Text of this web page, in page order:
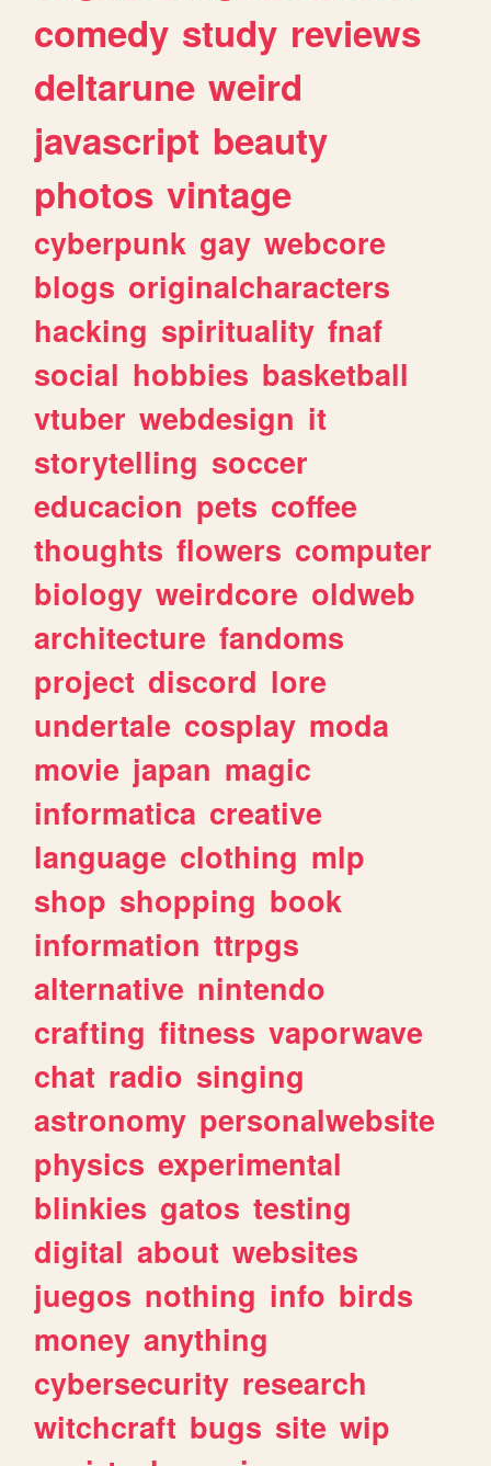
comedy study reviews
deltarune weird
javascript beauty
photos vintage
cyberpunk gay webcore
blogs originalcharacters
hacking spirituality fnaf
social hobbies basketball
vtuber webdesign it
storytelling soccer
educacion pets coffee
thoughts flowers computer
biology weirdcore oldweb
architecture fandoms
project discord lore
undertale cosplay moda
movie japan magic
informatica creative
language clothing mlp
shop shopping book
information ttrpgs
alternative nintendo
crafting fitness vaporwave
chat radio singing
astronomy personalwebsite
physics experimental
blinkies gatos testing
digital about websites
juegos nothing info birds
money anything
cybersecurity research
witchcraft bugs site wip